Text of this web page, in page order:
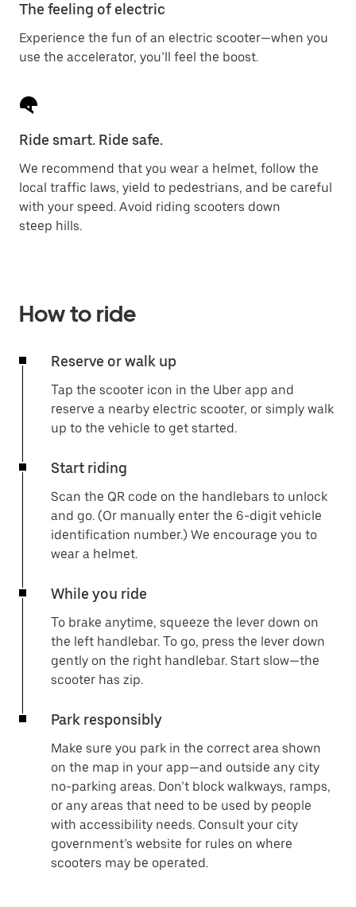
The feeling of electric
Experience the fun of an electric scooter—when you
use the accelerator, you’ll feel the boost.
Ride smart. Ride safe.
We recommend that you wear a helmet, follow the
local traffic laws, yield to pedestrians, and be careful
with your speed. Avoid riding scooters down
steep hills.
How to ride
Reserve or walk up
Tap the scooter icon in the Uber app and
reserve a nearby electric scooter, or simply walk
up to the vehicle to get started.
Start riding
Scan the QR code on the handlebars to unlock
and go. (Or manually enter the 6-digit vehicle
identification number.) We encourage you to
wear a helmet.
While you ride
To brake anytime, squeeze the lever down on
the left handlebar. To go, press the lever down
gently on the right handlebar. Start slow—the
scooter has zip.
Park responsibly
Make sure you park in the correct area shown
on the map in your app—and outside any city
no-parking areas. Don’t block walkways, ramps,
or any areas that need to be used by people
with accessibility needs. Consult your city
government’s website for rules on where
scooters may be operated.